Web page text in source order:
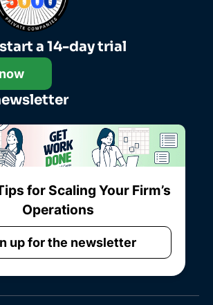
a 14-day trial
for Scaling Your Firm’s
Operations
up for the newsletter